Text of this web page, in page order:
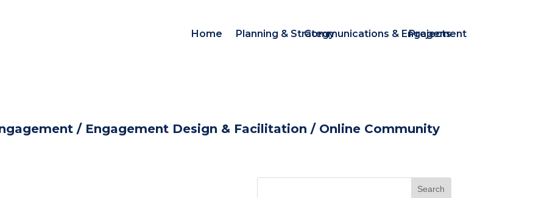
Home Planning & StrategyCommunications & Engagement
Projects
/ Engagement Design & Facilitation / Online Community